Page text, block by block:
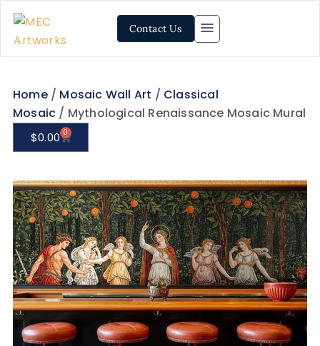
Contact Us
Home/ Mosaic Wall Art / Classical
Mosaic / Mythological Renaissance Mosaic Mural
$0.00 0